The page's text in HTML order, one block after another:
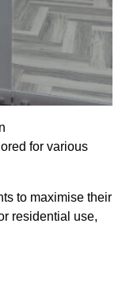
for various
to maximise their
residential use,